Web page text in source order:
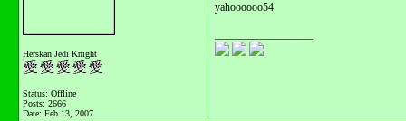
Herskan Jedi Knight
Status: Offline
Posts: 2666
Date: Feb 13, 2007
yahoooooo54